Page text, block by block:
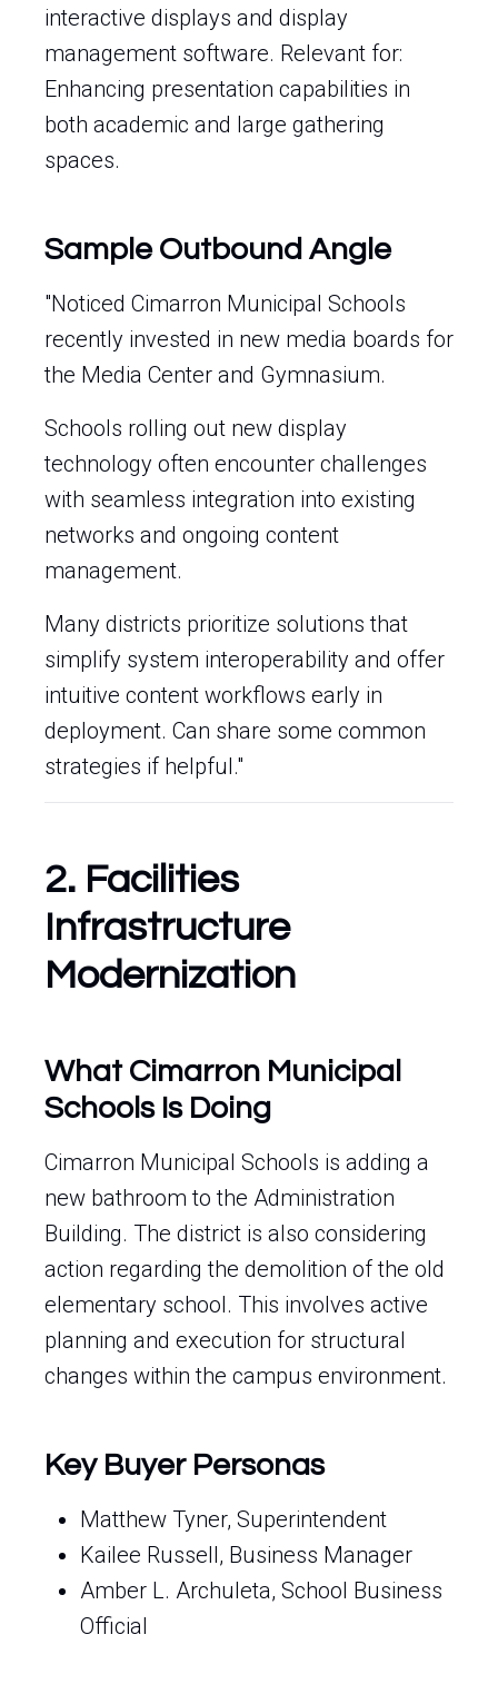
interactive displays and display
management software. Relevant for:
Enhancing presentation capabilities in
both academic and large gathering
spaces.
Sample Outbound Angle
"Noticed Cimarron Municipal Schools
recently invested in new media boards for
the Media Center and Gymnasium.
Schools rolling out new display
technology often encounter challenges
with seamless integration into existing
networks and ongoing content
management.
Many districts prioritize solutions that
simplify system interoperability and offer
intuitive content workflows early in
deployment. Can share some common
strategies if helpful."
2. Facilities
Infrastructure
Modernization
What Cimarron Municipal
Schools Is Doing
Cimarron Municipal Schools is adding a
new bathroom to the Administration
Building. The district is also considering
action regarding the demolition of the old
elementary school. This involves active
planning and execution for structural
changes within the campus environment.
Key Buyer Personas
Matthew Tyner, Superintendent
Kailee Russell, Business Manager
Amber L. Archuleta, School Business
Official